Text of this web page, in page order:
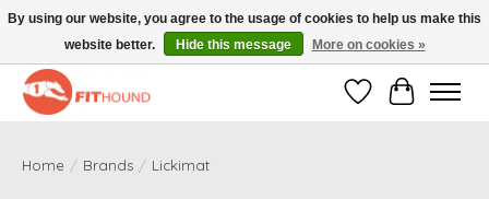
Gratis verzending vanaf €50,-
WishlistCart
Home / Brands / Lickimat
By using our website, you agree to the usage of cookies to help us make this
website better.
Hide this message More on cookies »